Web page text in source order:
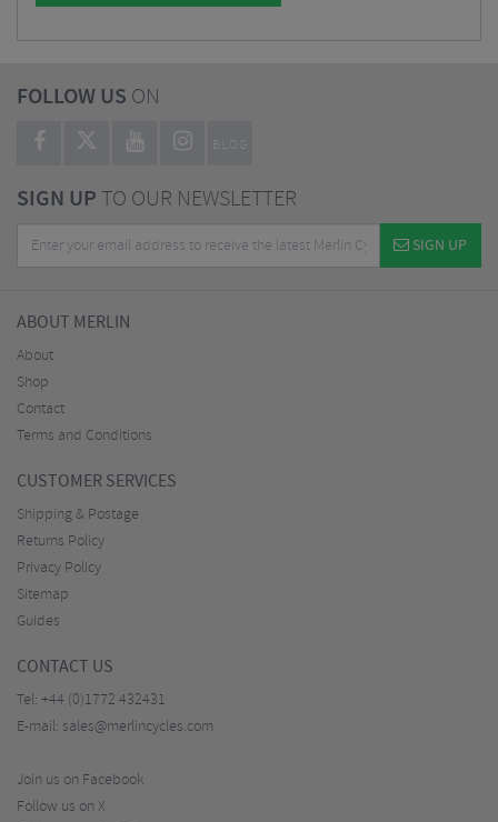
FOLLOW US ON
BLOG
SIGN UPTO OUR NEWSLETTER
SIGN UP
ABOUT MERLIN
About
Shop
Contact
Terms and Conditions
CUSTOMER SERVICES
Shipping & Postage
Returns Policy
Privacy Policy
Sitemap
Guides
CONTACT US
Tel: +44 (0)1772 432431
E-mail: sales@merlincycles.com
Join us on Facebook
Follow us on X